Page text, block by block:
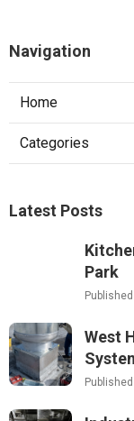
Navigation
Home
Categories
Latest Posts
Park
West